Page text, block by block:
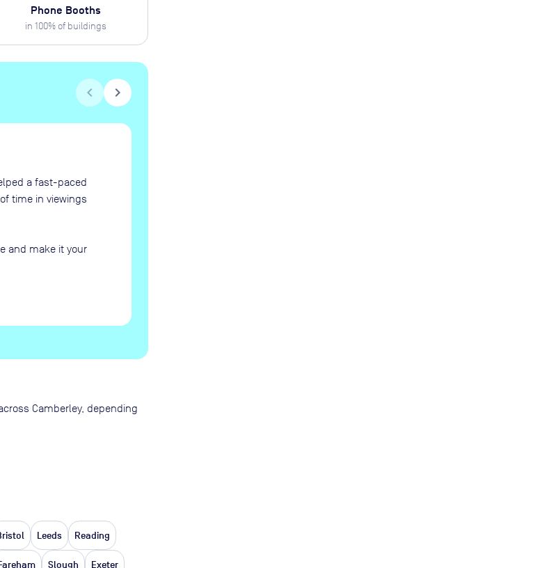
Phone Booths
in 100% of buildings
chevron_left chevron_right
a fast-paced
time in viewings
and make it your
Camberley, depending
Leeds Reading
Slough Exeter